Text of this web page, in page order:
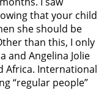
that your child
she should be
than this, I only
and Angelina Jolie
Africa. International
“regular people”